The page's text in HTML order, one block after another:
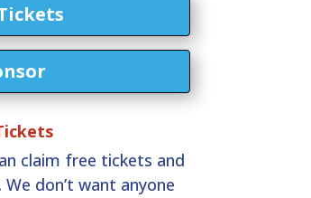
claim free tickets and
don’t want anyone